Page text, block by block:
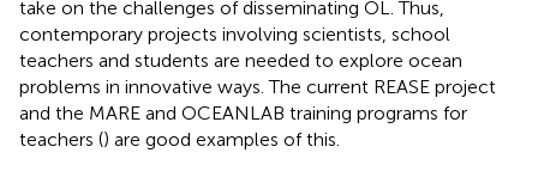
take on the challenges of disseminating OL. Thus,
contemporary projects involving scientists, school
teachers and students are needed to explore ocean
problems in innovative ways. The current REASE project
and the MARE and OCEANLAB training programs for
teachers () are good examples of this.